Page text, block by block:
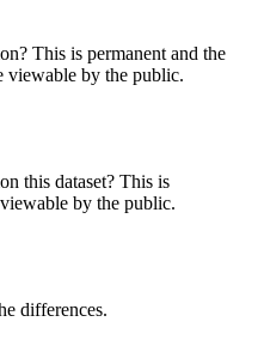
This is permanent and the
viewable by the public.
this dataset? This is
by the public.
differences.